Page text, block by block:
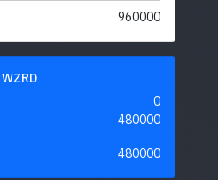
960000
WZRD
0
480000
480000